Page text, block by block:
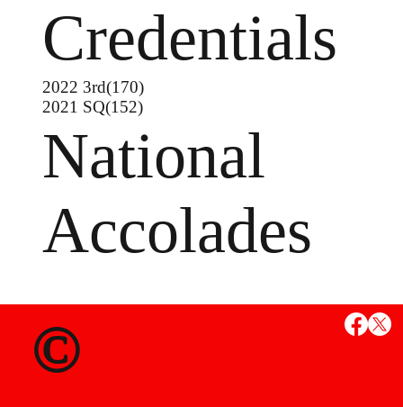
Credentials
National
Accolades
MS
2022 3rd(170)
2021 SQ(152)
©